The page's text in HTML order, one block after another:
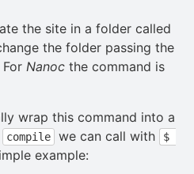
the site in a folder called
the folder passing the
For Nanoc the command is
wrap this command into a
compile we can call with
$
example: